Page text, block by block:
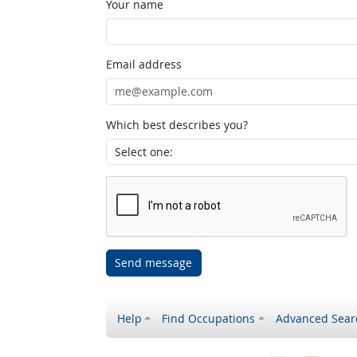
Your name
Email address
Which best describes you?
Send message
Help Find Occupations Advanced